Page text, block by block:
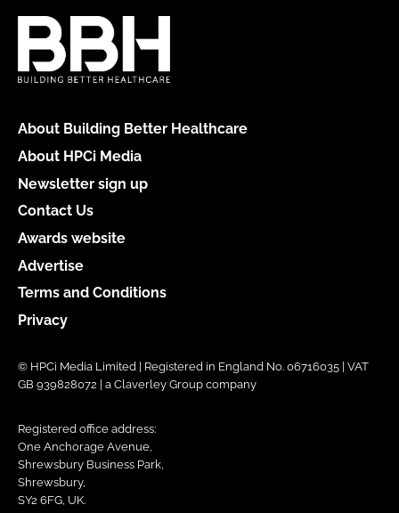
About Building Better Healthcare
About HPCi Media
Newsletter sign up
Contact Us
Awards website
Advertise
Terms and Conditions
Privacy
© HPCi Media Limited | Registered in England No. 06716035 | VAT
GB 939828072 | a Claverley Group company
Registered office address:
One Anchorage Avenue,
Shrewsbury Business Park,
Shrewsbury,
SY2 6FG, UK.